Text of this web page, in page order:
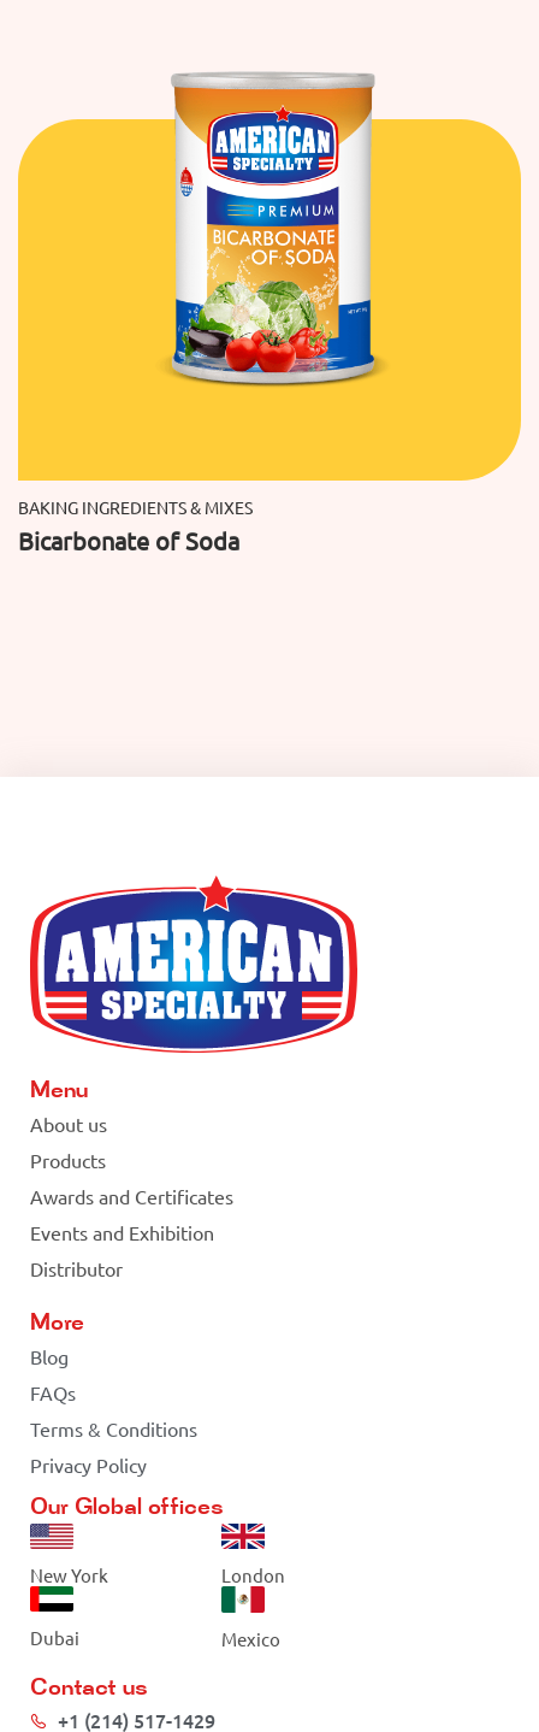
BAKING INGREDIENTS & MIXES
Bicarbonate of Soda
Menu
About us
Products
Awards and Certificates
Events and Exhibition
Distributor
More
Blog
FAQs
Terms & Conditions
Privacy Policy
Our Global offices
New York London
Dubai Mexico
Contact us
+1 (214) 517-1429